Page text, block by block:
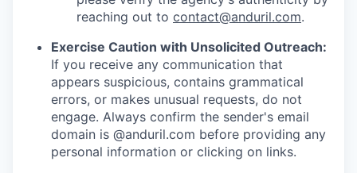
reaching out to contact@anduril.com.
Exercise Caution with Unsolicited Outreach:
If you receive any communication that
appears suspicious, contains grammatical
errors, or makes unusual requests, do not
engage. Always confirm the sender's email
domain is @anduril.com before providing any
personal information or clicking on links.